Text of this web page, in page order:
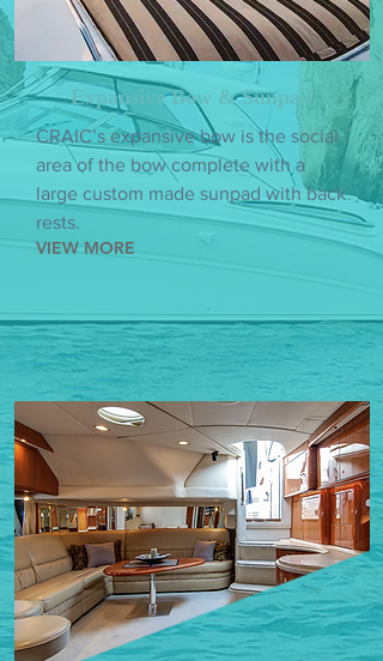
Expansive Bow & Sunpad
CRAIC’s expansive bow is the social
area of the bow complete with a
large custom made sunpad with back
rests.
VIEW MORE